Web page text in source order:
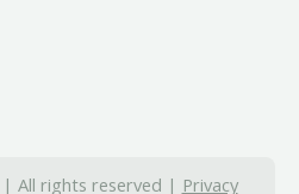
All rights reserved | Privacy